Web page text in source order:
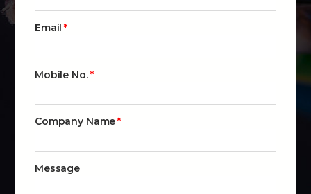
Email
Mobile No.
Company Name
Message